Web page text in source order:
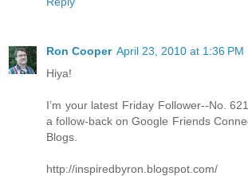
Ron Cooper April 23, 2010 at 1:36 PM
Hiya!
I’m your latest Friday Follower--No.
a follow-back on Google Friends
Blogs.
http://inspiredbyron.blogspot.com/